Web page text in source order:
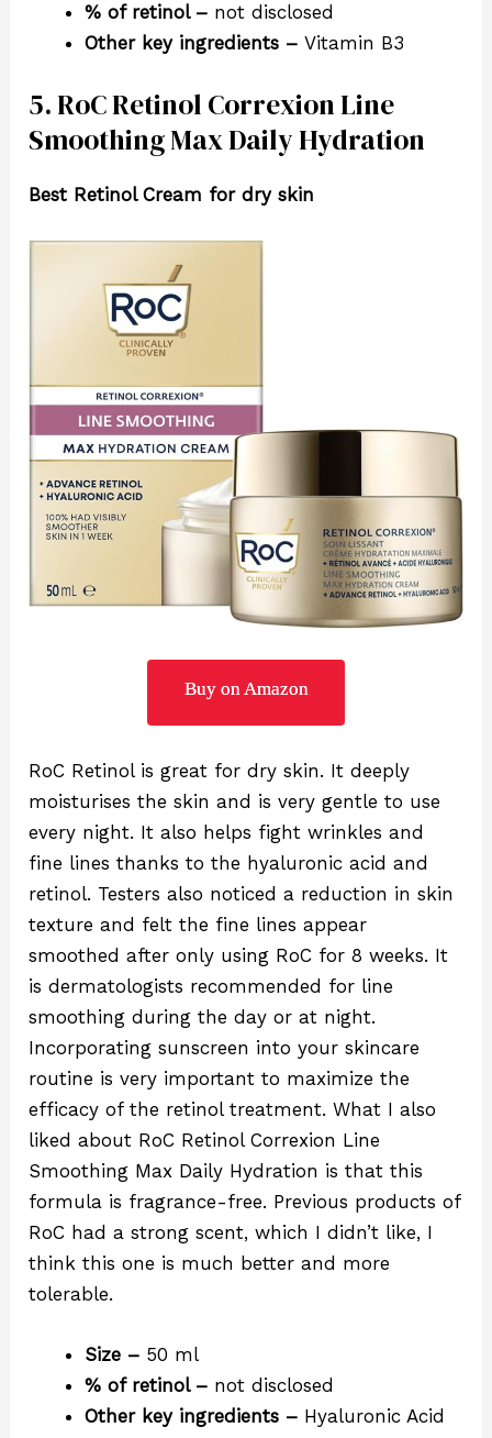
% of retinol – not disclosed
Other key ingredients –Vitamin B3
5. RoC Retinol Correxion Line
Smoothing Max Daily Hydration
Best Retinol Cream for dry skin
Buy on Amazon
RoC Retinol is great for dry skin. It deeply
moisturises the skin and is very gentle to use
every night. It also helps fight wrinkles and
fine lines thanks to the hyaluronic acid and
retinol. Testers also noticed a reduction in skin
texture and felt the fine lines appear
smoothed after only using RoC for 8 weeks. It
is dermatologists recommended for line
smoothing during the day or at night.
Incorporating sunscreen into your skincare
routine is very important to maximize the
efficacy of the retinol treatment. What I also
liked about RoC Retinol Correxion Line
Smoothing Max Daily Hydration is that this
formula is fragrance-free. Previous products of
RoC had a strong scent, which I didn’t like, I
think this one is much better and more
tolerable.
Size – 50 ml
% of retinol – not disclosed
Other key ingredients – Hyaluronic Acid